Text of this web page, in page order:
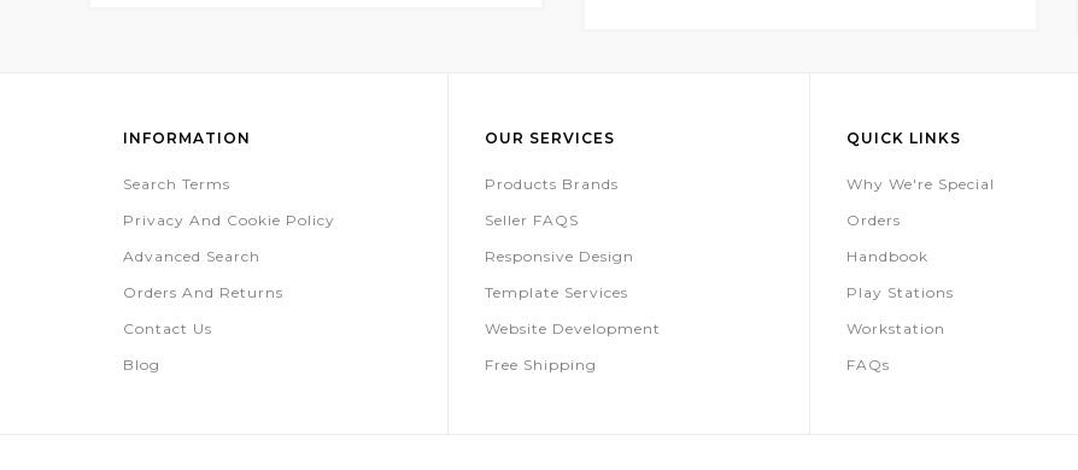
INFORMATION
Search Terms
Privacy And Cookie Policy
Advanced Search
Orders And Returns
Contact Us
Blog
OUR SERVICES
Products Brands
Seller FAQS
Responsive Design
Template Services
Website Development
Free Shipping
QUICK LINKS
Why We're Special
Orders
Handbook
Play Stations
Workstation
FAQs